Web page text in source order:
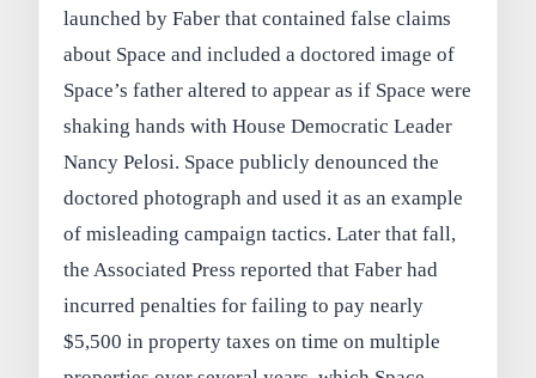
launched by Faber that contained false claims
about Space and included a doctored image of
Space’s father altered to appear as if Space were
shaking hands with House Democratic Leader
Nancy Pelosi. Space publicly denounced the
doctored photograph and used it as an example
of misleading campaign tactics. Later that fall,
the Associated Press reported that Faber had
incurred penalties for failing to pay nearly
$5,500 in property taxes on time on multiple